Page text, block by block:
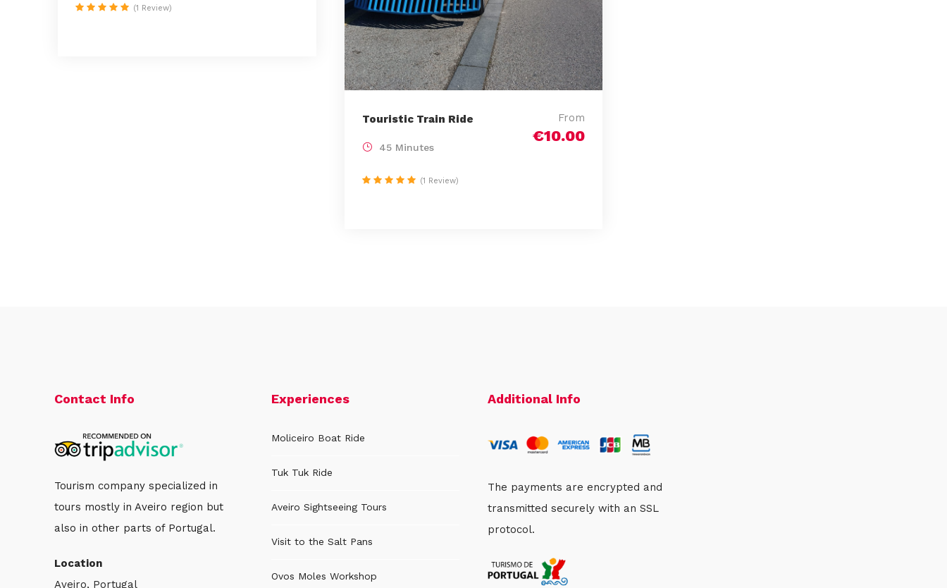
(1 Review)
Touristic Train Ride From
€10.00
45 Minutes
(1 Review)
Contact Info
Tourism company specialized in
tours mostly in Aveiro region but
also in other parts of Portugal.
Location
Aveiro, Portugal
Experiences
Moliceiro Boat Ride
Tuk Tuk Ride
Aveiro Sightseeing Tours
Visit to the Salt Pans
Ovos Moles Workshop
Additional Info
The payments are encrypted and
transmitted securely with an SSL
protocol.